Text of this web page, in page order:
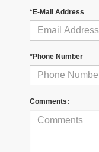
*E-Mail Address
*Phone Number
Comments: